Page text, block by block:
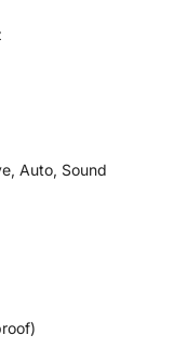
Auto, Sound